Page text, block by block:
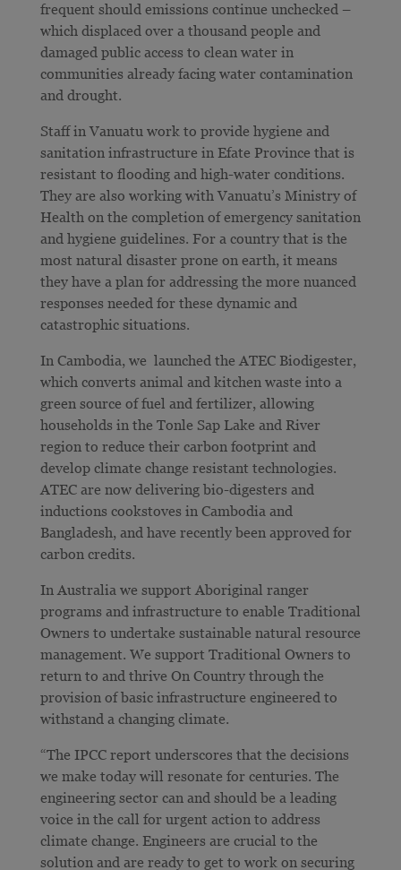
frequent should emissions continue unchecked –
which displaced over a thousand people and
damaged public access to clean water in
communities already facing water contamination
and drought.
Staff in Vanuatu work to provide hygiene and
sanitation infrastructure in Efate Province that is
resistant to flooding and high-water conditions.
They are also working with Vanuatu’s Ministry of
Health on the completion of emergency sanitation
and hygiene guidelines. For a country that is the
most natural disaster prone on earth, it means
they have a plan for addressing the more nuanced
responses needed for these dynamic and
catastrophic situations.
In Cambodia, we launched the ATEC Biodigester,
which converts animal and kitchen waste into a
green source of fuel and fertilizer, allowing
households in the Tonle Sap Lake and River
region to reduce their carbon footprint and
develop climate change resistant technologies.
ATEC are now delivering bio-digesters and
inductions cookstoves in Cambodia and
Bangladesh, and have recently been approved for
carbon credits.
In Australia we support Aboriginal ranger
programs and infrastructure to enable Traditional
Owners to undertake sustainable natural resource
management. We support Traditional Owners to
return to and thrive On Country through the
provision of basic infrastructure engineered to
withstand a changing climate.
“The IPCC report underscores that the decisions
we make today will resonate for centuries. The
engineering sector can and should be a leading
voice in the call for urgent action to address
climate change. Engineers are crucial to the
solution and are ready to get to work on securing